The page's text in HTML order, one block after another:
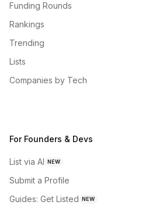
Funding Rounds
Rankings
Trending
Lists
Companies by Tech
For Founders & Devs
List via AI NEW
Submit a Profile
Guides: Get Listed NEW